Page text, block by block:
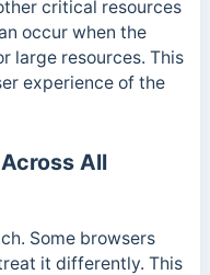
critical resources
occur when the
large resources. This
experience of the
All
Some browsers
it differently. This